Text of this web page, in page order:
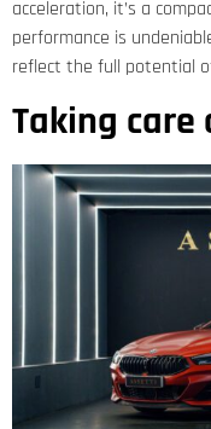
acceleration, it’s a
performance is
reflect the full potential
Taking care